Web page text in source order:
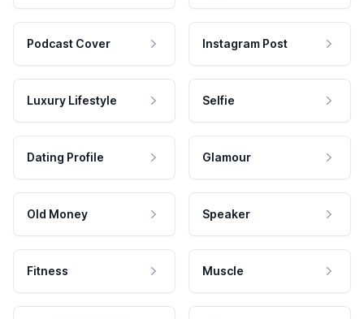
Podcast Cover Instagram Post
Luxury Lifestyle Selfie
Dating Profile Glamour
Old Money Speaker
Fitness Muscle